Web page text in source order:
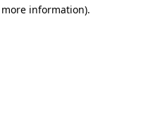
information).